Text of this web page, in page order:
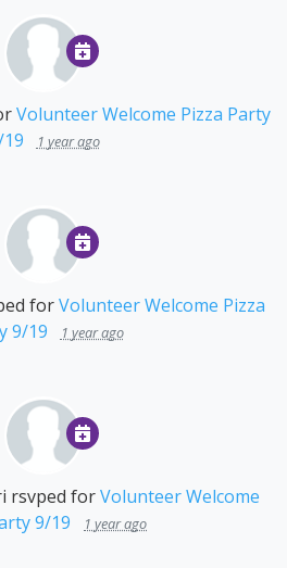
Volunteer Welcome Pizza Party
1 year ago
forVolunteer Welcome Pizza
9/19
1 year ago
rsvped forVolunteer Welcome
9/19
1 year ago